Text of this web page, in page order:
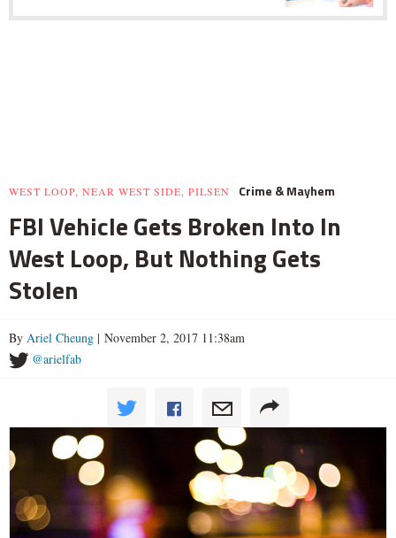
WEST LOOP, NEAR WEST SIDE, PILSEN Crime & Mayhem
FBI Vehicle Gets Broken Into In
West Loop, But Nothing Gets
Stolen
By Ariel Cheung | November 2, 2017 11:38am
@arielfab